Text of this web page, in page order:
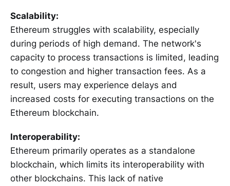
Scalability:
Ethereum struggles with scalability, especially
during periods of high demand. The network's
capacity to process transactions is limited, leading
to congestion and higher transaction fees. As a
result, users may experience delays and
increased costs for executing transactions on the
Ethereum blockchain.
Interoperability:
Ethereum primarily operates as a standalone
blockchain, which limits its interoperability with
other blockchains. This lack of native